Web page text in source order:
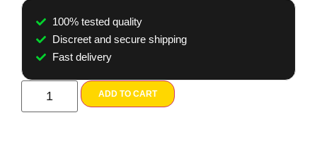
100% tested quality
Discreet and secure shipping
Fast delivery
ADD TO CART